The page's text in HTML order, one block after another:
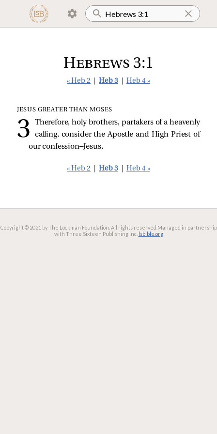
Hebrews 3:1
« Heb 2 Heb 3 Heb 4 »
JESUS GREATER THAN MOSES
Therefore, holy brothers, partakers of a heavenly
calling, consider the Apostle and High Priest of
our confession—Jesus,
« Heb 2 Heb 3 Heb 4 »
Copyright © 2021 by The Lockman Foundation. All rights reserved. Managed in partnership
with Three Sixteen Publishing Inc. lsbible.org